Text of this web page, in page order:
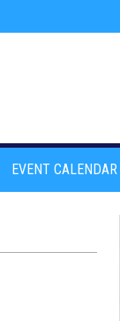
EVENT CALENDAR